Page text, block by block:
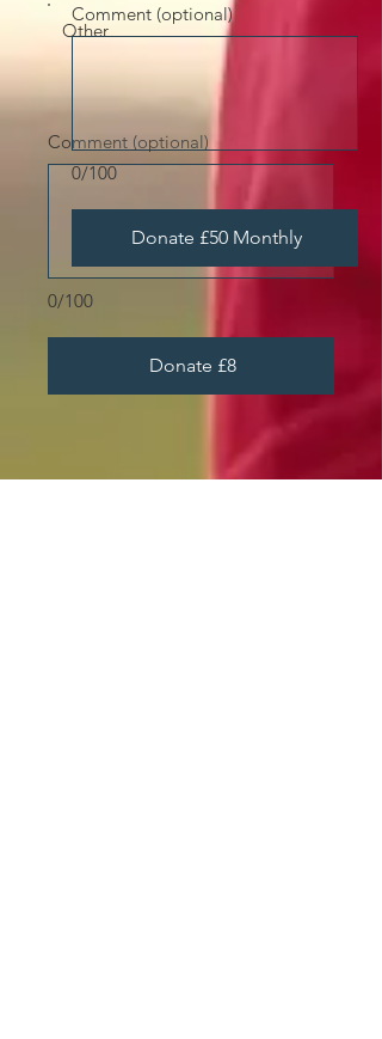
Other
0/100
Comment (optional)
Donate £8
0/100
Comment (optional)
Donate £50 Monthly